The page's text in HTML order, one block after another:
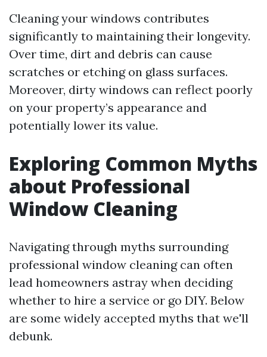
Cleaning your windows contributes
significantly to maintaining their longevity.
Over time, dirt and debris can cause
scratches or etching on glass surfaces.
Moreover, dirty windows can reflect poorly
on your property’s appearance and
potentially lower its value.
Exploring Common Myths
about Professional
Window Cleaning
Navigating through myths surrounding
professional window cleaning can often
lead homeowners astray when deciding
whether to hire a service or go DIY. Below
are some widely accepted myths that we'll
debunk.